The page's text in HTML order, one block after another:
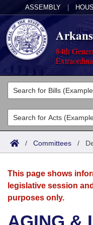
ASSEMBLY
84th
Legislators
List All
Search
Committees
Joint
House
Acts
Search by Range
Advanced Search
Bills
Search by Range
Advanced Search
Calendars
Meetings and Events
Arkansas Law
/ Committees /
This page shows
legislative session
purposes only.